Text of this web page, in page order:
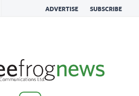
ADVERTISE SUBSCRIBE